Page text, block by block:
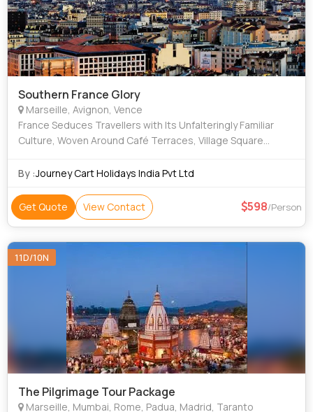
Southern France Glory
Marseille, Avignon, Vence
France Seduces Travellers with Its Unfalteringly Familiar
Culture, Woven Around Café Terraces, Village Square
Chalked On the Board. perfume
By :Journey Cart Holidays India Pvt Ltd
Get Quote View Contact 598/Person
11D/10N
The Pilgrimage Tour Package
Marseille, Mumbai, Rome, Padua, Madrid, Taranto